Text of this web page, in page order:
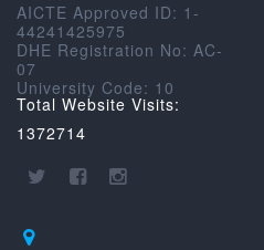
AICTE Approved ID: 1-
44241425975
DHE Registration No: AC-
07
University Code: 10
Total Website Visits:
1372714